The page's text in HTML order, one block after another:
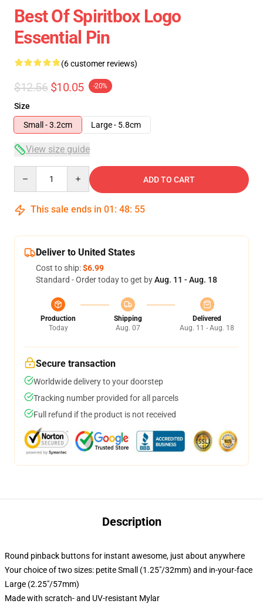
Best Of Spiritbox Logo
Essential Pin
(6 customer reviews)
$12.56 $10.05 -20%
Size
Small - 3.2cm
Large - 5.8cm
View size guide
ADD TO CART
This sale ends in 01 : 48: 54
Deliver to United States
Cost to ship:$6.99
Standard - Order today to get byAug. 11 - Aug. 18
Production
Today
Shipping
Aug. 07
Delivered
Aug. 11 - Aug. 18
Secure transaction
Worldwide delivery to your doorstep
Tracking number provided for all parcels
Full refund if the product is not received
Description
Round pinback buttons for instant awesome, just about anywhere
Your choice of two sizes: petite Small (1.25"/32mm) and in-your-face
Large (2.25"/57mm)
Made with scratch- and UV-resistant Mylar